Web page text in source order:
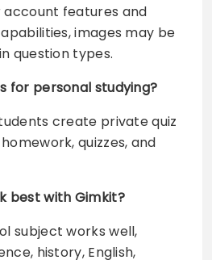
account features and
images may be
question types.
for personal studying?
create private quiz
quizzes, and
best with Gimkit?
subject works well,
history, English,